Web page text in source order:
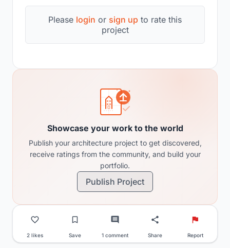
Please login or sign up to rate this
project
Showcase your work to the world
Publish your architecture project to get discovered,
receive ratings from the community, and build your
portfolio.
Publish Project
2 likes Save 1 comment Share Report